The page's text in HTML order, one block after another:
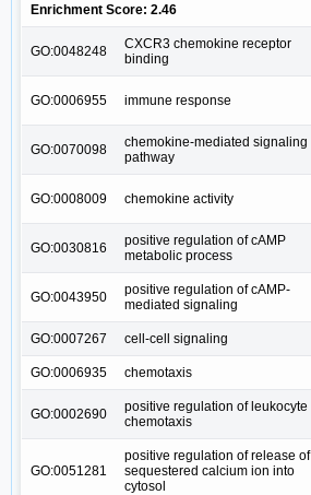
Enrichment Score: 2.46
GO:0048248
CXCR3 chemokine receptor
binding
GO:0006955 immune response
GO:0070098
chemokine-mediated signaling
pathway
GO:0008009 chemokine activity
GO:0030816
positive regulation of cAMP
metabolic process
GO:0043950
positive regulation of cAMP-
mediated signaling
GO:0007267 cell-cell signaling
GO:0006935 chemotaxis
GO:0002690
positive regulation of leukocyte
chemotaxis
GO:0051281
positive regulation of release of
sequestered calcium ion into
cytosol